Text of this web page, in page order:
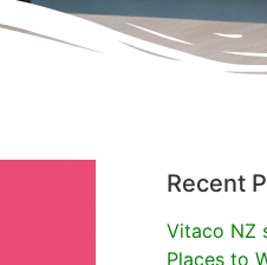
Recent
Vitaco NZ
Places to